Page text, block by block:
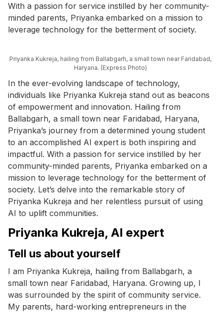
With a passion for service instilled by her community-
minded parents, Priyanka embarked on a mission to
leverage technology for the betterment of society.
Priyanka Kukreja, hailing from Ballabgarh, a small town near Faridabad,
Haryana. (Express Photo)
In the ever-evolving landscape of technology,
individuals like Priyanka Kukreja stand out as beacons
of empowerment and innovation. Hailing from
Ballabgarh, a small town near Faridabad, Haryana,
Priyanka’s journey from a determined young student
to an accomplished AI expert is both inspiring and
impactful. With a passion for service instilled by her
community-minded parents, Priyanka embarked on a
mission to leverage technology for the betterment of
society. Let’s delve into the remarkable story of
Priyanka Kukreja and her relentless pursuit of using
AI to uplift communities.
Priyanka Kukreja, AI expert
Tell us about yourself
I am Priyanka Kukreja, hailing from Ballabgarh, a
small town near Faridabad, Haryana. Growing up, I
was surrounded by the spirit of community service.
My parents, hard-working entrepreneurs in the